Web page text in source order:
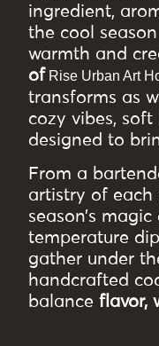
ingredient,
the cool
warmth and
ofRise Urban Art
transforms as
cozy vibes,
designed to
From a
artistry of each
season’s
temperature
gather under
handcrafted
balance flavor,